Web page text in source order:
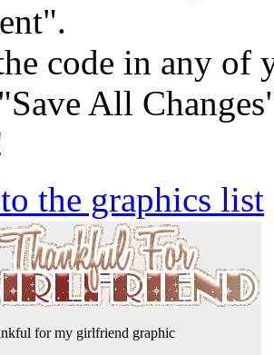
code in any of
All
the graphics list
for my girlfriend graphic